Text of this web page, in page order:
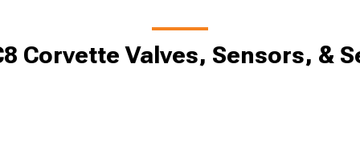
Corvette Valves, Sensors, &